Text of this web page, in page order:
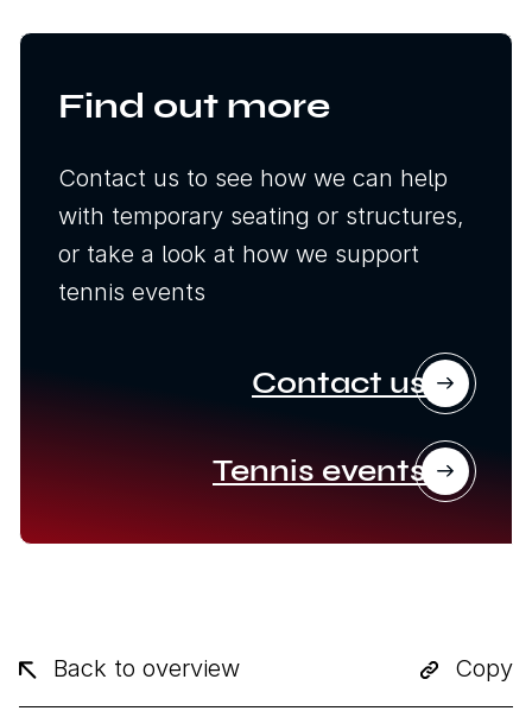
Find out more
Contact us to see how we can help
with temporary seating or structures,
or take a look at how we support
tennis events
Contact us
Tennis events
Back to overview Copy